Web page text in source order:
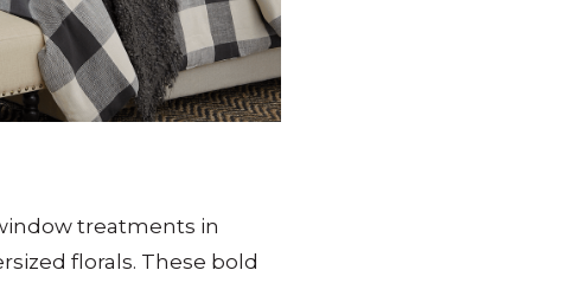
treatments in
florals. These bold